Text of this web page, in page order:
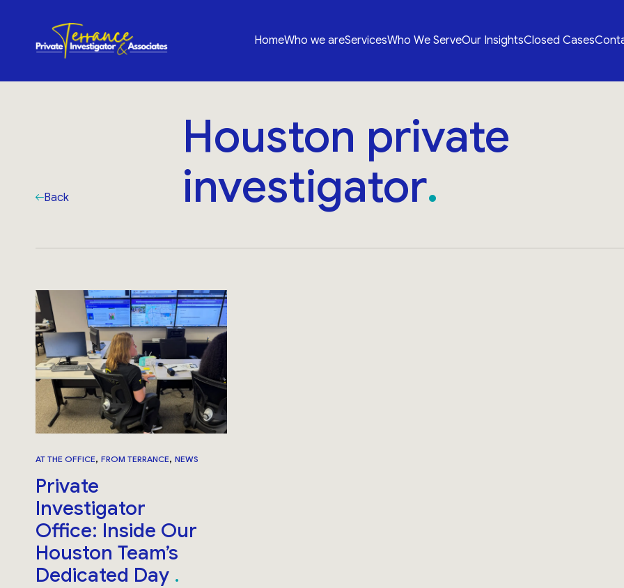
HomeWho we areServicesWho We ServeOur InsightsClosed Cases
Back
Houston private
investigator
AT THE OFFICE,FROM TERRANCE,NEWS
Private
Investigator
Office: Inside Our
Houston Team’s
Dedicated Day